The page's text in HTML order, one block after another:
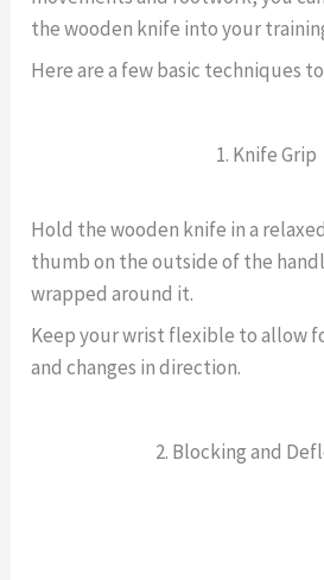
the wooden knife into your
Here are a few basic techniques
1. Knife Grip
Hold the wooden knife in a
thumb on the outside of the
wrapped around it.
Keep your wrist flexible to allow
and changes in direction.
2. Blocking and